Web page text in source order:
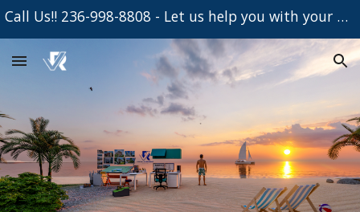
Skip to navigation
Call Us!! 236-998-8808 - Let us help you with your Project